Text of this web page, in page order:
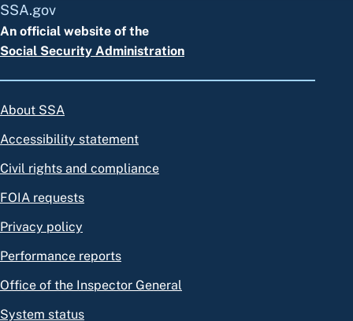
SSA.gov
An official website of the
Social Security Administration
About SSA
Accessibility statement
Civil rights and compliance
FOIA requests
Privacy policy
Performance reports
Office of the Inspector General
System status